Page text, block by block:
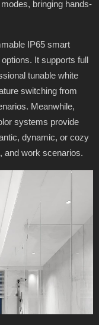
bringing hands-
IP65 smart
It supports full
tunable white
switching from
Meanwhile,
systems provide
dynamic, or cozy
and work scenarios.